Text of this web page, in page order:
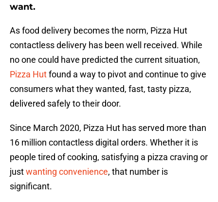
want.
As food delivery becomes the norm, Pizza Hut
contactless delivery has been well received. While
no one could have predicted the current situation,
Pizza Hutfound a way to pivot and continue to give
consumers what they wanted, fast, tasty pizza,
delivered safely to their door.
Since March 2020, Pizza Hut has served more than
16 million contactless digital orders. Whether it is
people tired of cooking, satisfying a pizza craving or
justwanting convenience, that number is
significant.